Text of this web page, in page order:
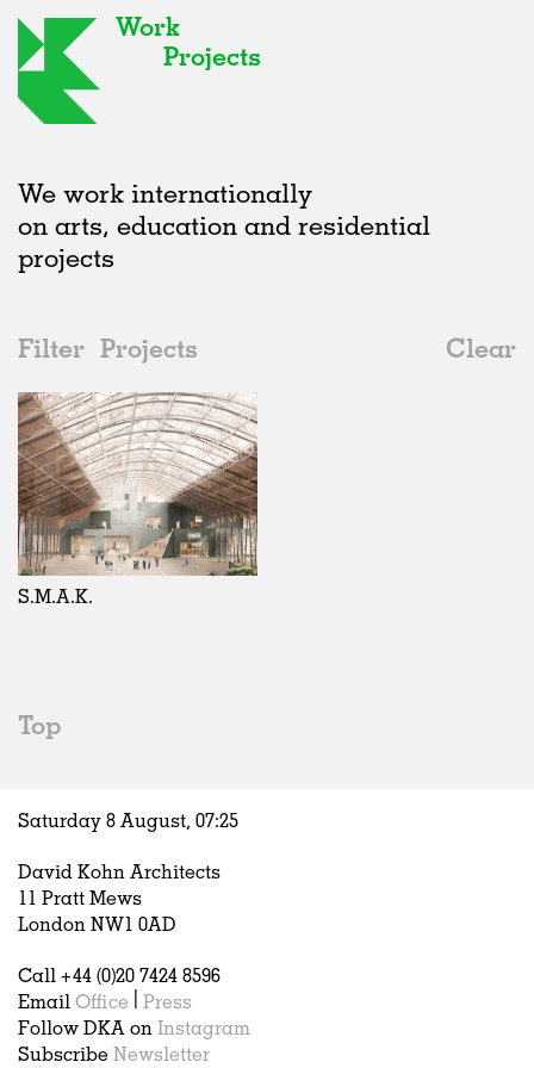
Work
Projects
We work internationally
on arts, education and residential
projects
Filter Projects
Clear
2020s
All
2020s
2010s
2000s
Galleries
All
Adaptive Reuse
Galleries
Exhibitions
Installations
Hospitality
Housing
Houses
Interiors
Publications
In Progress
All
Realised
In Progress
Unrealised
Landscape
All
Art
Architecture
Belgium
All
Belgium
S.M.A.K.
Top
Saturday 8 August, 07:25
David Kohn Architects
11 Pratt Mews
London NW1 0AD
Call +44 (0)20 7424 8596
Email Office
Press
Follow DKA on Instagram
Subscribe Newsletter